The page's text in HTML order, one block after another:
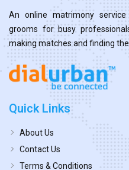
An online matrimony
grooms for busy
making matches and finding the
Quick Links
About Us
Contact Us
Terms & Conditions